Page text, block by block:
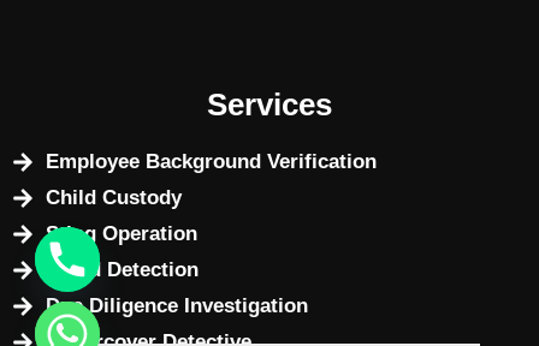
Services
Employee Background Verification
Child Custody
Sting Operation
Fraud Detection
Due Diligence Investigation